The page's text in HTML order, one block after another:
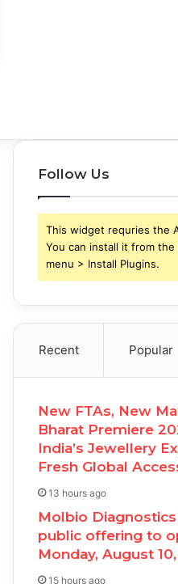
Follow Us
This widget requries the
You can install it from
menu > Install Plugins.
Recent Popular
New FTAs, New
Bharat Premiere
India’s Jewellery
Fresh Global
13 hours ago
Molbio
public offering to
Monday, August
15 hours ago